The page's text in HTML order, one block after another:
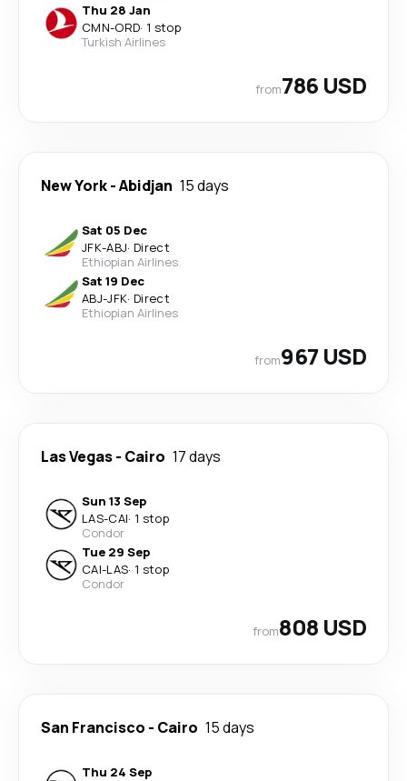
Thu 28 Jan
CMN-ORD· 1 stop
Turkish Airlines
from786 USD
New York-Abidjan 15 days
Sat 05 Dec
JFK-ABJ· Direct
Ethiopian Airlines
Sat 19 Dec
ABJ-JFK· Direct
Ethiopian Airlines
from967 USD
Las Vegas- Cairo 17 days
Sun 13 Sep
LAS-CAI· 1 stop
Condor
Tue 29 Sep
CAI-LAS· 1 stop
Condor
from808 USD
San Francisco - Cairo 15 days
Thu 24 Sep